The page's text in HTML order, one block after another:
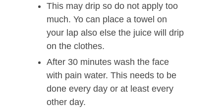
This may drip so do not apply too
much. Yo can place a towel on
your lap also else the juice will drip
on the clothes.
After 30 minutes wash the face
with pain water. This needs to be
done every day or at least every
other day.